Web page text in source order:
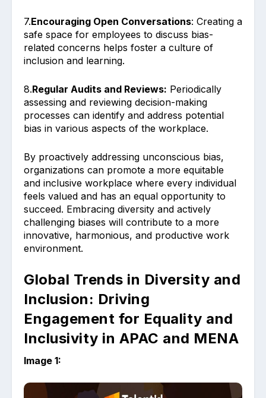
7.Encouraging Open Conversations: Creating a
safe space for employees to discuss bias-
related concerns helps foster a culture of
inclusion and learning.
8.Regular Audits and Reviews: Periodically
assessing and reviewing decision-making
processes can identify and address potential
bias in various aspects of the workplace.
By proactively addressing unconscious bias,
organizations can promote a more equitable
and inclusive workplace where every individual
feels valued and has an equal opportunity to
succeed. Embracing diversity and actively
challenging biases will contribute to a more
innovative, harmonious, and productive work
environment.
Global Trends in Diversity and
Inclusion: Driving
Engagement for Equality and
Inclusivity in APAC and MENA
Image 1: